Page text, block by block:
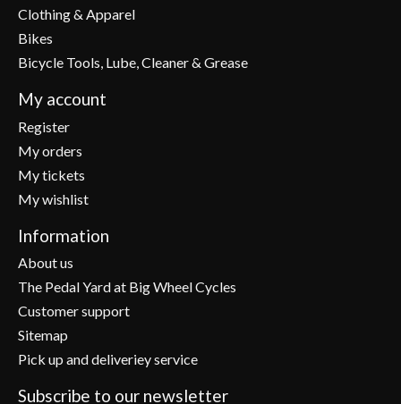
Clothing & Apparel
Bikes
Bicycle Tools, Lube, Cleaner & Grease
My account
Register
My orders
My tickets
My wishlist
Information
About us
The Pedal Yard at Big Wheel Cycles
Customer support
Sitemap
Pick up and deliveriey service
Subscribe to our newsletter